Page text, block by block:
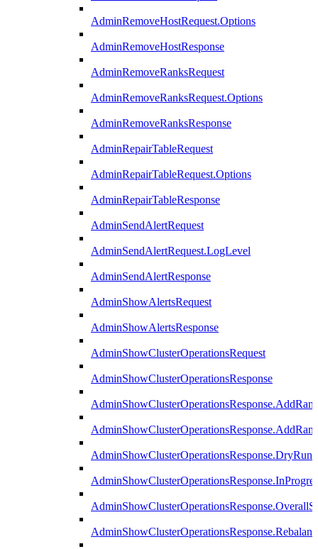
AdminRemoveHostRequest.Options
AdminRemoveHostResponse
AdminRemoveRanksRequest
AdminRemoveRanksRequest.Options
AdminRemoveRanksResponse
AdminRepairTableRequest
AdminRepairTableRequest.Options
AdminRepairTableResponse
AdminSendAlertRequest
AdminSendAlertRequest.LogLevel
AdminSendAlertResponse
AdminShowAlertsRequest
AdminShowAlertsResponse
AdminShowClusterOperationsRequest
AdminShowClusterOperationsResponse
AdminShowClusterOperationsResponse.DryRun